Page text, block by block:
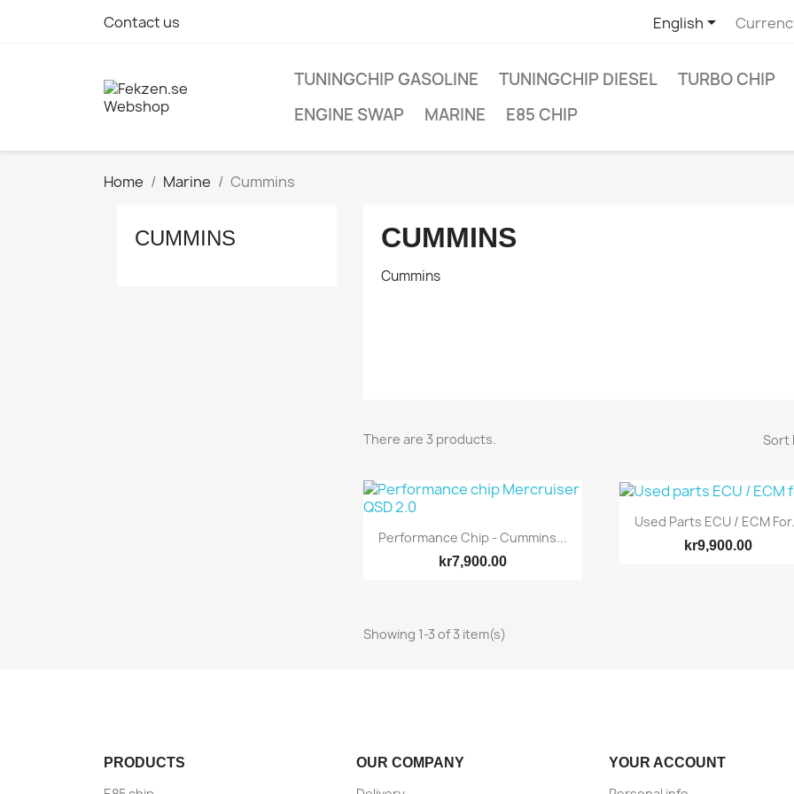
Contact us English
TUNINGCHIP GASOLINE TUNINGCHIP DIESEL
TURBO CHIP
ENGINE SWAP
MARINE E85 CHIP
Home Marine Cummins
CUMMINS CUMMINS
Cummins
There are 3 products. Sort
Performance Chip - Cummins...
kr7,900.00
Used Parts ECU / ECM
kr9,900.00
Showing 1-3 of 3 item(s)
PRODUCTS OUR COMPANY YOUR ACCOUNT